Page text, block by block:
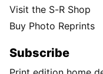
Visit the S-R Shop
Buy Photo Reprints
Subscribe